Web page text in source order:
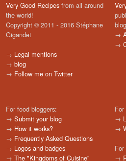
Very Good Recipes from all around
the world!
Copyright © 2011 - 2016 Stéphane
Gigandet
→ Legal mentions
→ blog
→ Follow me on Twitter
→
→
For food bloggers:
→ Submit your blog
→ How it works?
→ Frequently Asked Questions
→ Logos and badges
→ The "Kingdoms of Cuisine"
For
→
→
For
→